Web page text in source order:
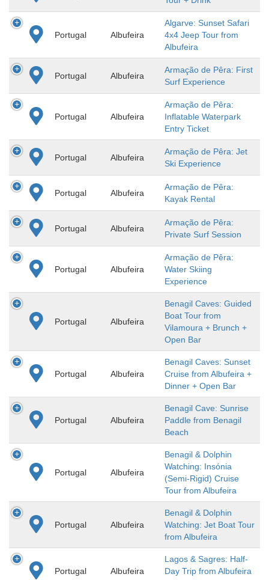
Portugal Albufeira
Algarve: Sunset Safari
4x4 Jeep Tour from
Albufeira
Portugal Albufeira
Armação de Pêra: First
Surf Experience
Portugal Albufeira
Armação de Pêra:
Inflatable Waterpark
Entry Ticket
Portugal Albufeira
Armação de Pêra: Jet
Ski Experience
Portugal Albufeira
Armação de Pêra:
Kayak Rental
Portugal Albufeira
Armação de Pêra:
Private Surf Session
Portugal Albufeira
Armação de Pêra:
Water Skiing
Experience
Portugal Albufeira
Benagil Caves: Guided
Boat Tour from
Vilamoura + Brunch +
Open Bar
Portugal Albufeira
Benagil Caves: Sunset
Cruise from Albufeira +
Dinner + Open Bar
Portugal Albufeira
Benagil Cave: Sunrise
Paddle from Benagil
Beach
Portugal Albufeira
Benagil & Dolphin
Watching: Insónia
(Semi-Rigid) Cruise
Tour from Albufeira
Portugal Albufeira
Benagil & Dolphin
Watching: Jet Boat Tour
from Albufeira
Portugal Albufeira
Lagos & Sagres: Half-
Day Trip from Albufeira